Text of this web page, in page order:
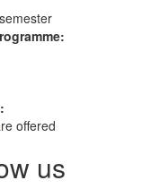
offered
us